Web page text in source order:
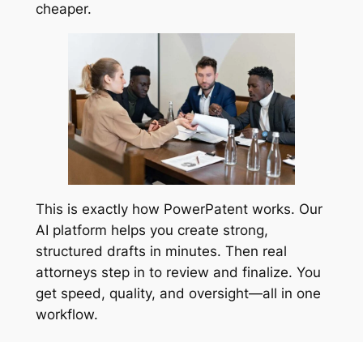
cheaper.
This is exactly how PowerPatent works. Our
AI platform helps you create strong,
structured drafts in minutes. Then real
attorneys step in to review and finalize. You
get speed, quality, and oversight—all in one
workflow.